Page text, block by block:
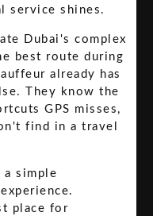
service shines.
Dubai's complex
best route during
already has
They know the
GPS misses,
find in a travel
a simple
place for